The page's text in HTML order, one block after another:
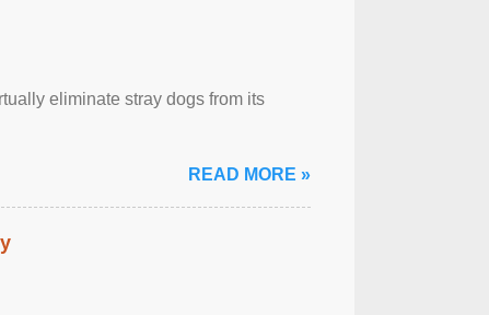
eliminate stray dogs from its
READ MORE »